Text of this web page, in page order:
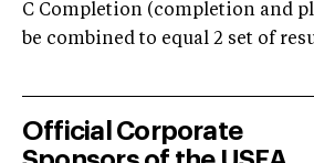
C Completion (completion and
be combined to equal 2 set of
Official Corporate